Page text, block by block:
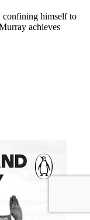
confining himself to
achieves